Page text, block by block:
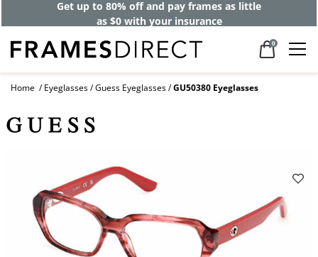
Get up to 80% off and pay frames as little
as $0 with your insurance
0
Home Eyeglasses Guess Eyeglasses GU50380 Eyeglasses